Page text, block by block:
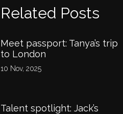
Related Posts
Meet passport: Tanya’s trip
to London
10 Nov, 2025
Talent spotlight: Jack’s